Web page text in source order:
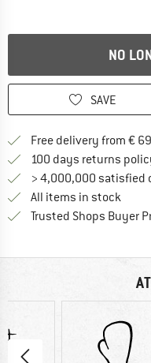
NO
SAVE
Free delivery from €
100 days returns
> 4,000,000 satisfied
All items in stock
Trusted Shops Buyer